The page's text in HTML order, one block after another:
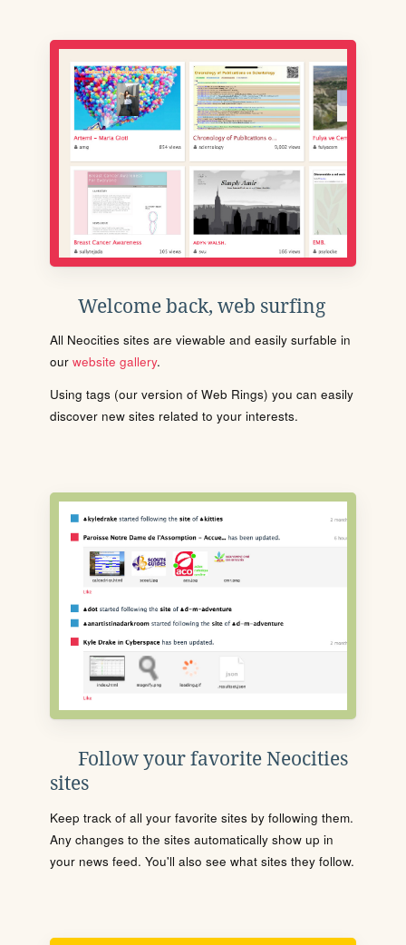
Welcome back, web surfing
All Neocities sites are viewable and easily surfable in
our website gallery.
Using tags (our version of Web Rings) you can easily
discover new sites related to your interests.
Follow your favorite Neocities
sites
Keep track of all your favorite sites by following them.
Any changes to the sites automatically show up in
your news feed. You'll also see what sites they follow.